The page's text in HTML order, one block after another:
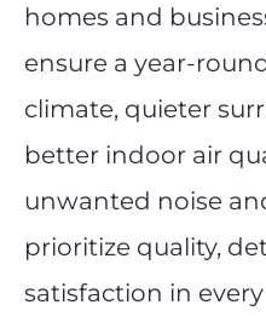
homes and
ensure a year-
climate, quieter
better indoor air
unwanted noise
prioritize quality,
satisfaction in